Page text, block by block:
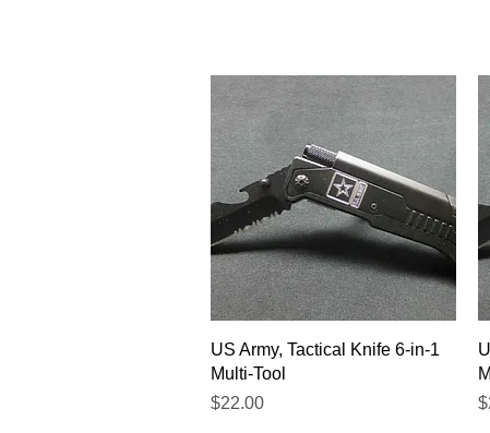
Quick View
US Army, Tactical Knife 6-in-1
Multi-Tool
Price
$22.00